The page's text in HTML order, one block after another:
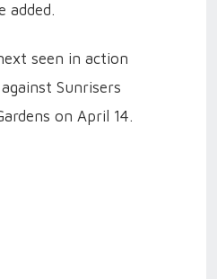
added.
seen in action
Sunrisers
on April 14.